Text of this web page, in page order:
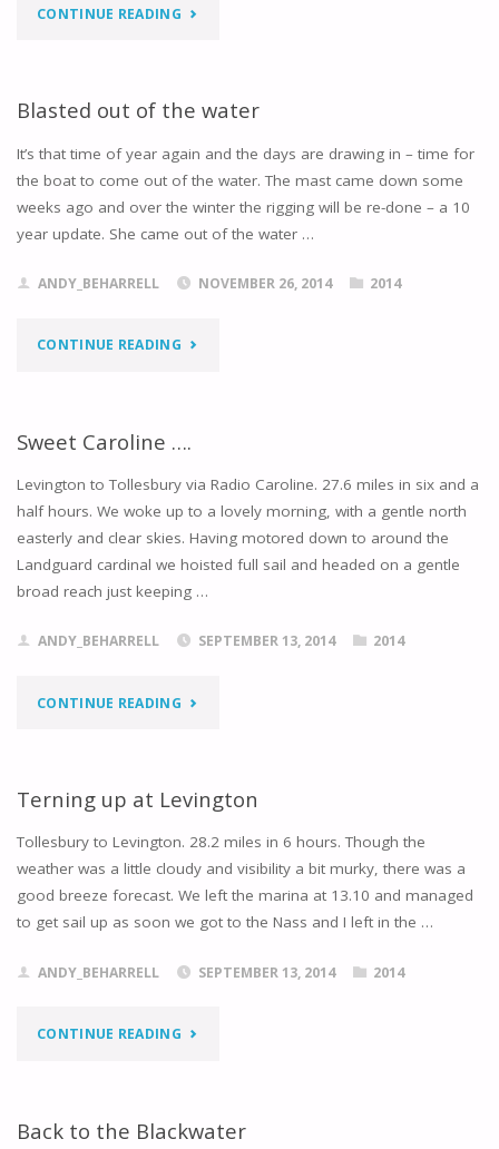
CONTINUE READING"BLASTED
THE
EPOXY
…"
Blasted out of the water
It’s that time of year again and the days are drawing in – time for
the boat to come out of the water. The mast came down some
weeks ago and over the winter the rigging will be re-done – a 10
year update. She came out of the water …
ANDY_BEHARRELL NOVEMBER 26, 2014 2014
CONTINUE READING"BLASTED
THE
WATER"
Sweet Caroline ….
Levington to Tollesbury via Radio Caroline. 27.6 miles in six and a
half hours. We woke up to a lovely morning, with a gentle north
easterly and clear skies. Having motored down to around the
Landguard cardinal we hoisted full sail and headed on a gentle
broad reach just keeping …
ANDY_BEHARRELL SEPTEMBER 13, 2014 2014
CONTINUE READING"SWEET
…."
Terning up at Levington
Tollesbury to Levington. 28.2 miles in 6 hours. Though the
weather was a little cloudy and visibility a bit murky, there was a
good breeze forecast. We left the marina at 13.10 and managed
to get sail up as soon we got to the Nass and I left in the …
ANDY_BEHARRELL SEPTEMBER 13, 2014 2014
CONTINUE READING"TERNING
AT
Back to the Blackwater